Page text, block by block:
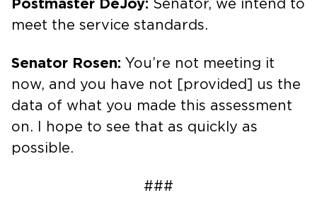
Postmaster DeJoy: Senator, we intend to
meet the service standards.
Senator Rosen: You’re not meeting it
now, and you have not [provided] us the
data of what you made this assessment
on. I hope to see that as quickly as
possible.
###